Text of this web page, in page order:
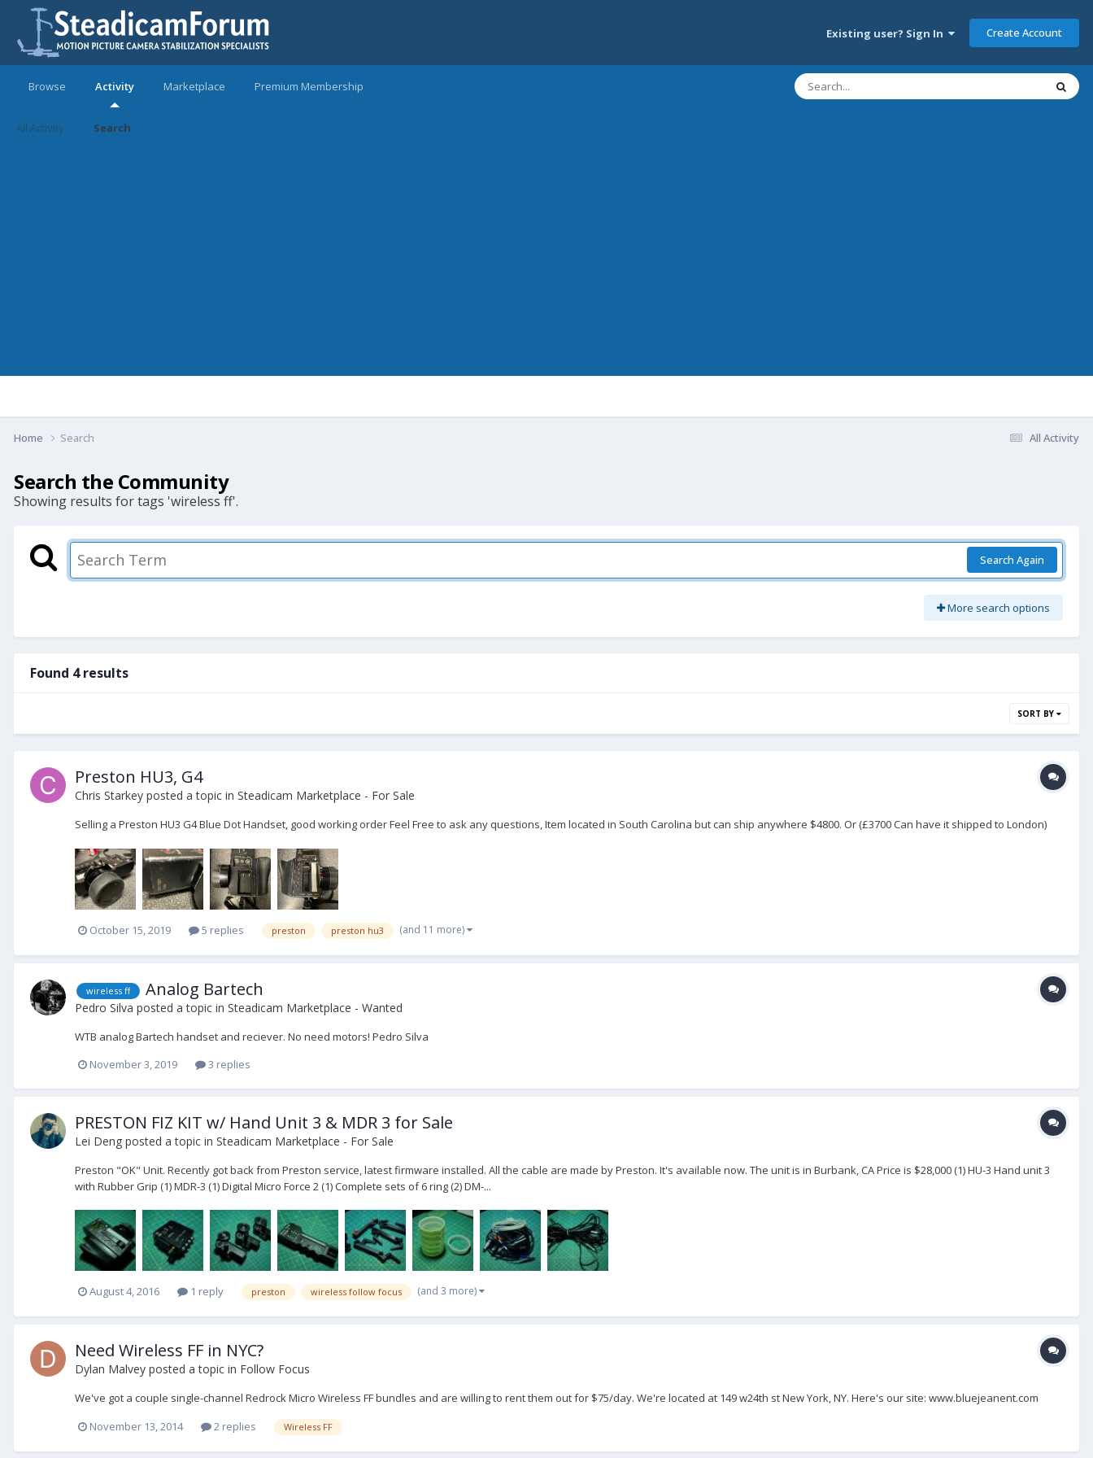
Existing user? Sign In Create Account
Browse Activity
All Activity Search
Marketplace Premium Membership
All Activity
Home Search
Search the Community
Showing results for tags 'wireless ff'.
Search Again
More search options
Found 4 results
SORT BY
Preston HU3, G4
Chris Starkey posted a topic in Steadicam Marketplace - For Sale
Selling a Preston HU3 G4 Blue Dot Handset, good working order Feel Free to ask any questions, Item located in South Carolina but can ship anywhere $4800. Or (£3700 Can have it shipped to London)
October 15, 2019 5 replies preston preston hu3 (and 11 more)
wireless ff Analog Bartech
Pedro Silva posted a topic in Steadicam Marketplace - Wanted
WTB analog Bartech handset and reciever. No need motors! Pedro Silva
November 3, 2019
3 replies
PRESTON FIZ KIT w/ Hand Unit 3 & MDR 3 for Sale
Lei Deng posted a topic in Steadicam Marketplace - For Sale
Preston "OK" Unit. Recently got back from Preston service, latest firmware installed. All the cable are made by Preston. It's available now. The unit is in Burbank, CA Price is $28,000 (1) HU-3 Hand unit 3
with Rubber Grip (1) MDR-3 (1) Digital Micro Force 2 (1) Complete sets of 6 ring (2) DM-...
August 4, 2016 1 reply preston wireless follow focus (and 3 more)
Need Wireless FF in NYC?
Dylan Malvey posted a topic in Follow Focus
We've got a couple single-channel Redrock Micro Wireless FF bundles and are willing to rent them out for $75/day. We're located at 149 w24th st New York, NY. Here's our site: www.bluejeanent.com
November 13, 2014
2 replies Wireless FF